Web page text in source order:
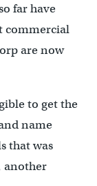
far have
commercial
are now
to get the
name
that was
another